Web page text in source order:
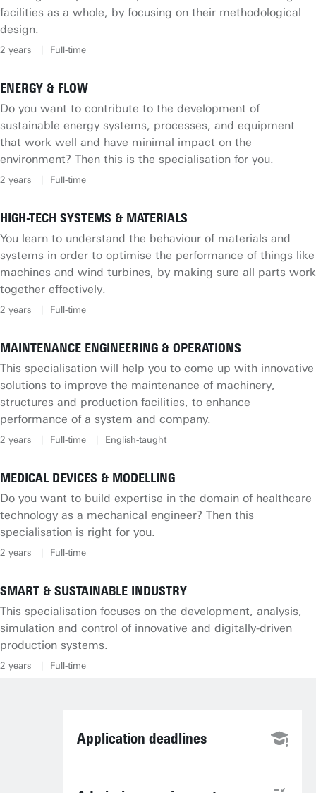
facilities as a whole, by focusing on their methodological
design.
2 years Full-time
ENERGY & FLOW
Do you want to contribute to the development of
sustainable energy systems, processes, and equipment
that work well and have minimal impact on the
environment? Then this is the specialisation for you.
2 years Full-time
HIGH-TECH SYSTEMS & MATERIALS
You learn to understand the behaviour of materials and
systems in order to optimise the performance of things like
machines and wind turbines, by making sure all parts work
together effectively.
2 years Full-time
MAINTENANCE ENGINEERING & OPERATIONS
This specialisation will help you to come up with innovative
solutions to improve the maintenance of machinery,
structures and production facilities, to enhance
performance of a system and company.
2 years Full-time English-taught
MEDICAL DEVICES & MODELLING
Do you want to build expertise in the domain of healthcare
technology as a mechanical engineer? Then this
specialisation is right for you.
2 years Full-time
SMART & SUSTAINABLE INDUSTRY
This specialisation focuses on the development, analysis,
simulation and control of innovative and digitally-driven
production systems.
2 years Full-time
Application deadlines